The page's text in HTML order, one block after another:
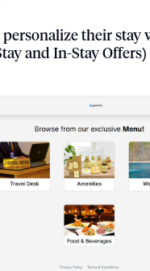
personalize their stay
and In-Stay Offers)